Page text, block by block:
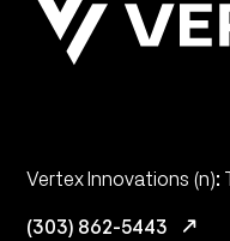
Vertex Innovations (n):
(303) 862-5443